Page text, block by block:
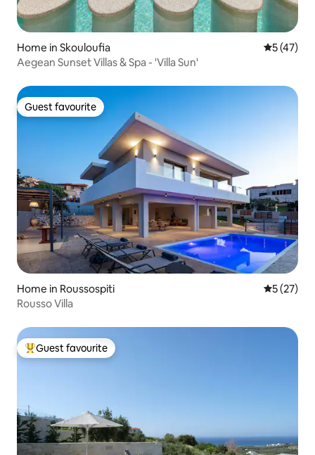
Home in Skouloufia 5 out of 5
5 (47)
Aegean Sunset Villas & Spa - 'Villa Sun'
Guest favourite
Guest favourite
Home in Roussospiti 5 out of 5
5 (27)
Rousso Villa
Top guest favourite
Guest favourite